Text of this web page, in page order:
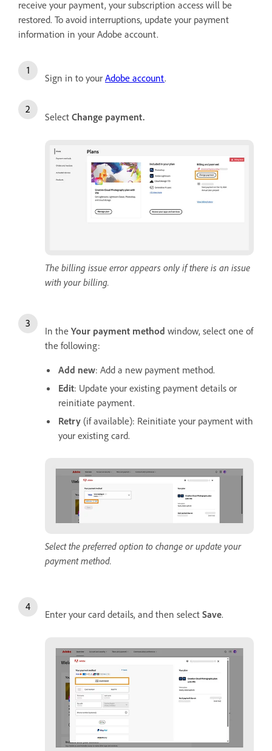
receive your payment, your subscription access will be
restored. To avoid interruptions, update your payment
information in your Adobe account.
Sign in to your Adobe account.
Select Change payment.
The billing issue error appears only if there is an issue
with your billing.
In the Your payment method window, select one of
the following:
Add new: Add a new payment method.
Edit: Update your existing payment details or
reinitiate payment.
Retry (if available): Reinitiate your payment with
your existing card.
Select the preferred option to change or update your
payment method.
Enter your card details, and then select Save.